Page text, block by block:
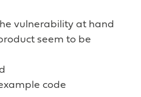
vulnerability at hand
seem to be
code